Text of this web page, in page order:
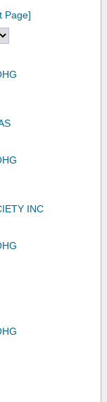
Page]
INC